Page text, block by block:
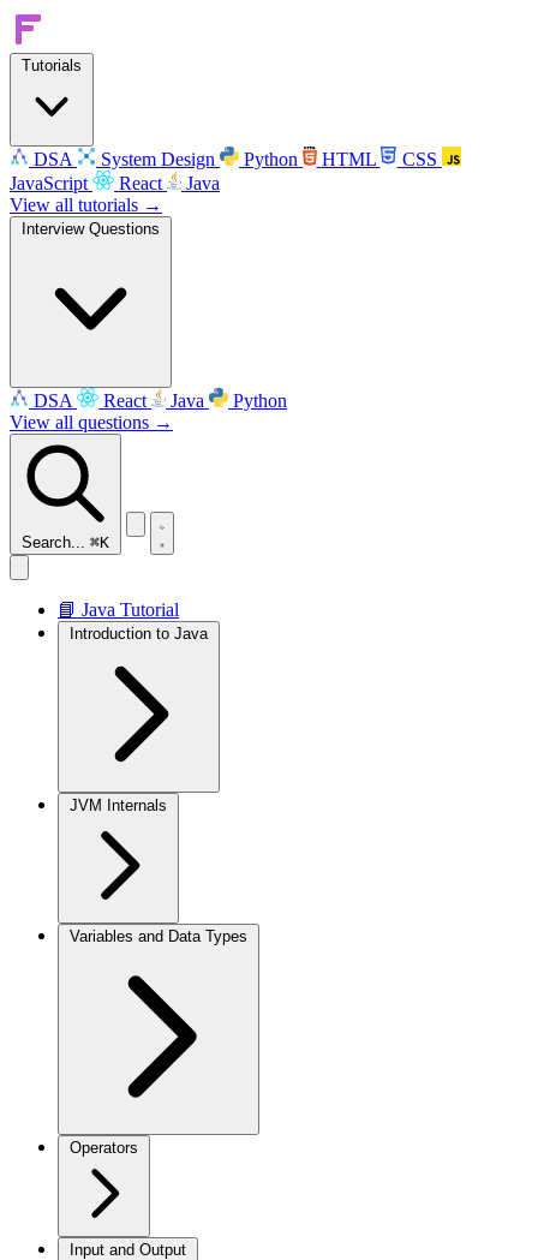
Tutorials
DSA System Design Python HTML
CSS
JavaScript
React
Java
View all tutorials →
Interview Questions
DSA React Java
Python
View all questions →
Search... ⌘K
📘 Java Tutorial
Introduction to Java
JVM Internals
Variables and Data Types
Operators
Input and Output